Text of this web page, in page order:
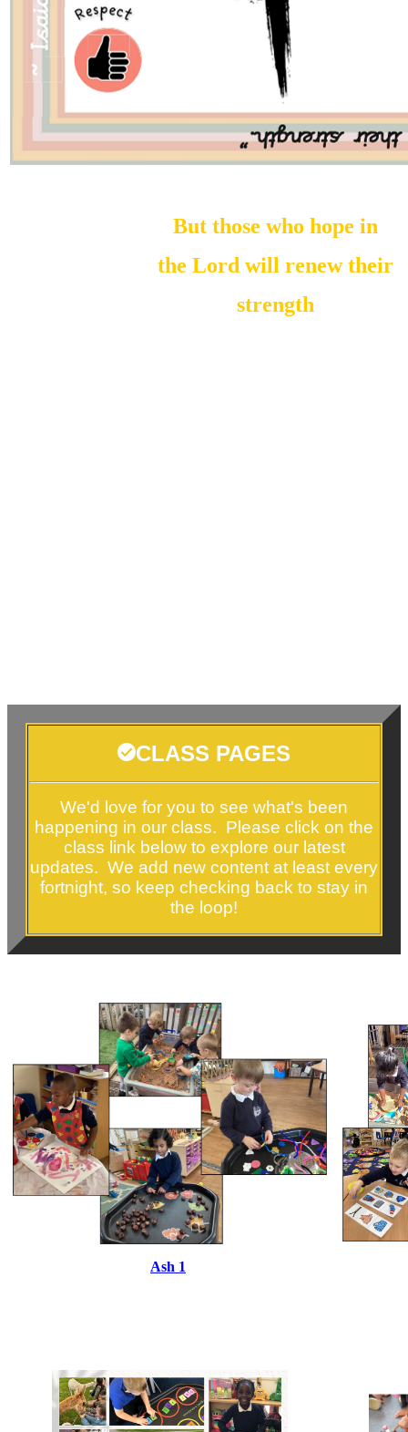
But those who hope in
the Lord will renew their
strength
CLASS PAGES
We'd love for you to see what's been
happening in our class. Please click on the
class link below to explore our latest
updates. We add new content at least every
fortnight, so keep checking back to stay in
the loop!
Ash 1